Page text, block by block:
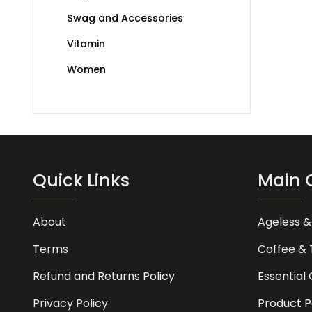
Swag and Accessories
Vitamin
Women
Quick Links
About
Terms
Refund and Returns Policy
Privacy Policy
Main
Ageless
Coffee &
Essential
Product